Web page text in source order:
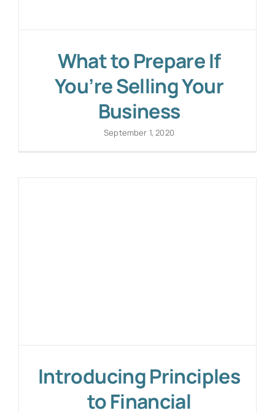
What to Prepare If
You’re Selling Your
Business
September 1, 2020
Introducing Principles
to Financial